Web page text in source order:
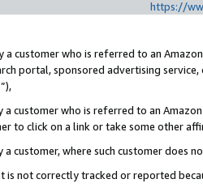
https://
a customer who is referred to an
portal, sponsored advertising
”),
a customer who is referred to an
to click on a link or take some other
customer, where such customer does
is not correctly tracked or reported